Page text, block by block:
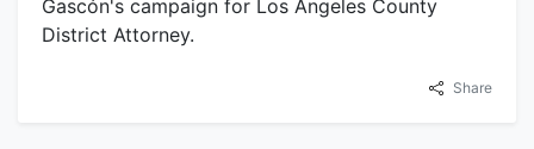
Gascón's campaign for Los Angeles County
District Attorney.
Share